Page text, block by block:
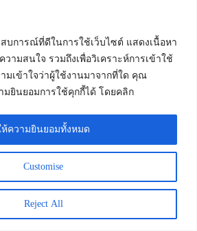
สบการณ์ที่ดีในการใช้เว็บไซต์ แสดงเนื้อหา
ามสนใจ รวมถึงเพื่อวิเคราะห์การเข้าใช้
มเข้าใจว่าผู้ใช้งานมาจากที่ใด คุณ
มยินยอมการใช้คุกกี้ได้ โดยคลิก
Customise
Reject All
ห้ความยินยอมทั้งหมด
H10GB-
CU1M
SFP-
H10GB-
SFP-
H10GB-
SFP-10G-